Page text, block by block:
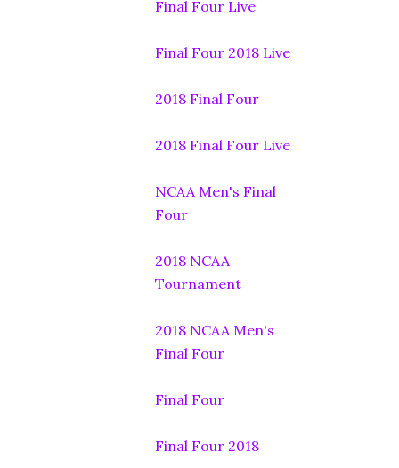
Final Four Live
Final Four 2018 Live
2018 Final Four
2018 Final Four Live
NCAA Men's Final
Four
2018 NCAA
Tournament
2018 NCAA Men's
Final Four
Final Four
Final Four 2018